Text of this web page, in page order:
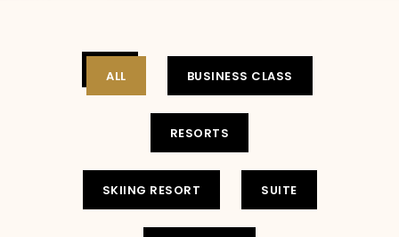
ALL BUSINESS CLASS
RESORTS
SKIING RESORT SUITE